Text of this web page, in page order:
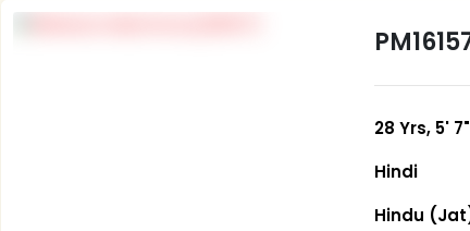
28 Yrs, 5' 7"
Hindi
Hindu